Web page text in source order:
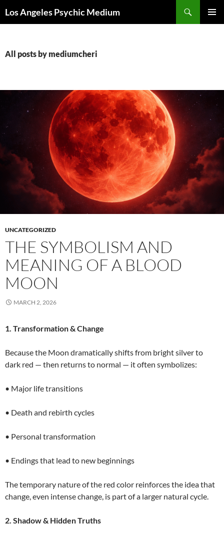
to
Los Angeles Psychic Medium
All posts by mediumcheri
UNCATEGORIZED
THE SYMBOLISM AND
MEANING OF A BLOOD
MOON
MARCH 2, 2026
1. Transformation & Change
Because the Moon dramatically shifts from bright silver to
dark red — then returns to normal — it often symbolizes:
• Major life transitions
• Death and rebirth cycles
• Personal transformation
• Endings that lead to new beginnings
The temporary nature of the red color reinforces the idea that
change, even intense change, is part of a larger natural cycle.
2. Shadow & Hidden Truths